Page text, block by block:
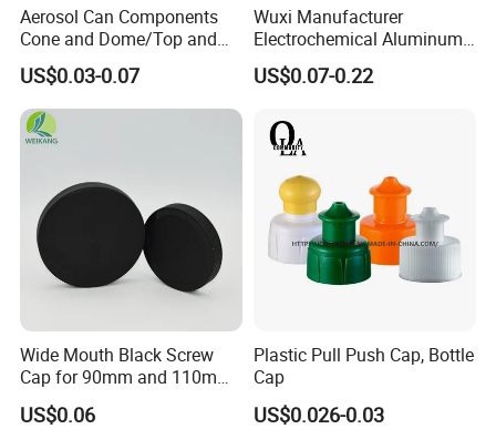
Aerosol Can Components
Cone and Dome/Top and
Bottom for Insecticide Can, ,
Gas Can, Foma Can
US$0.03-0.07
Wuxi Manufacturer
Electrochemical Aluminum
Bottle Cap for Plastic/Glass
Bottle Aluminum Screw Lid
Proof Jar Caps Reusable
Jar Cap
US$0.07-0.22
Wide Mouth Black Screw
Cap for 90mm and 110mm
Bottles
US$0.06
Plastic Pull Push Cap, Bottle
Cap
US$0.026-0.03